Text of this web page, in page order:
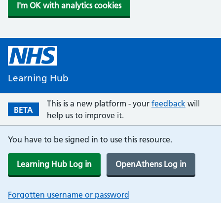
I'm OK with analytics cookies
Learning Hub
BETA
This is a new platform - your feedback will
help us to improve it.
You have to be signed in to use this resource.
Learning Hub Log in OpenAthens Log in
Forgotten username or password